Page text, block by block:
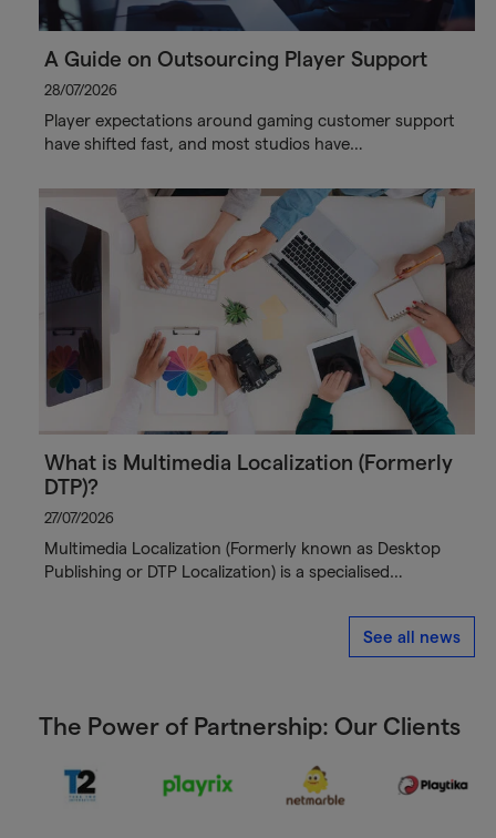
A Guide on Outsourcing Player Support
28/07/2026
Player expectations around gaming customer support
have shifted fast, and most studios have…
What is Multimedia Localization (Formerly
DTP)?
27/07/2026
Multimedia Localization (Formerly known as Desktop
Publishing or DTP Localization) is a specialised…
See all news
The Power of Partnership: Our Clients